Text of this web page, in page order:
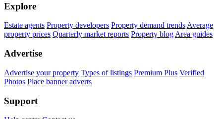
Explore
Estate agents Property developers Property demand trends Average
property prices Quarterly market reports Property blog Area guides
Advertise
Advertise your property Types of listings Premium Plus Verified
Photos Place banner adverts
Support